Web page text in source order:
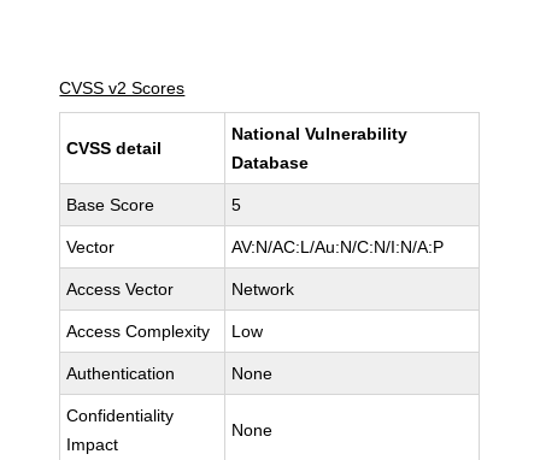
CVSS v2 Scores
CVSS detail
National Vulnerability
Database
Base Score 5
Vector AV:N/AC:L/Au:N/C:N/I:N/A:P
Access Vector Network
Access Complexity Low
Authentication None
Confidentiality
Impact
None